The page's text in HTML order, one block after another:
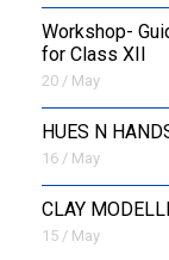
Workshop-
for Class XII
20 / May
HUES N
16 / May
CLAY
15 / May